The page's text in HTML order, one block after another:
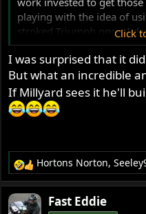
playing with the idea of
stroked Triumph once, I
etc, but in the end I gave
route.
Can’t help but think the
too small for that capacity.
Wonder what it sounded
Click
I was surprised that it
But what an incredible
If Millyard sees it he'll
R
e
a
c
Hortons Norton,
Fast Eddie